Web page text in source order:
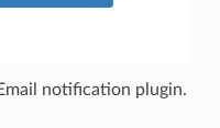
notification plugin.